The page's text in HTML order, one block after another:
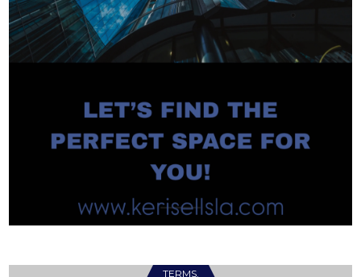
TERMS.